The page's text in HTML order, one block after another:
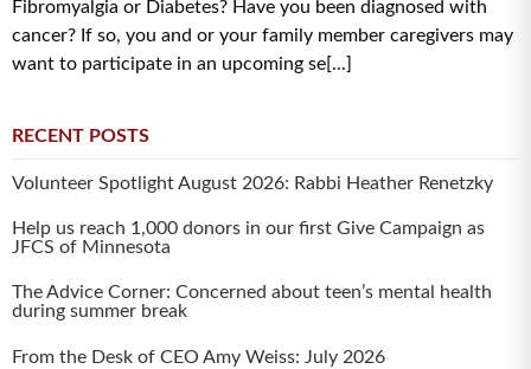
Fibromyalgia or Diabetes? Have you been diagnosed with
cancer? If so, you and or your family member caregivers may
want to participate in an upcoming se[...]
RECENT POSTS
Volunteer Spotlight August 2026: Rabbi Heather Renetzky
Help us reach 1,000 donors in our first Give Campaign as
JFCS of Minnesota
The Advice Corner: Concerned about teen’s mental health
during summer break
From the Desk of CEO Amy Weiss: July 2026